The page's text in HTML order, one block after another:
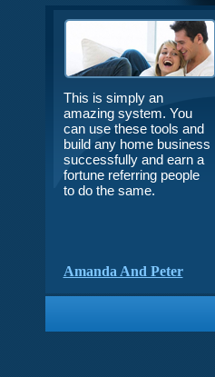
This is simply an
amazing system. You
can use these tools and
build any home business
successfully and earn a
fortune referring people
to do the same.
Amanda And Peter